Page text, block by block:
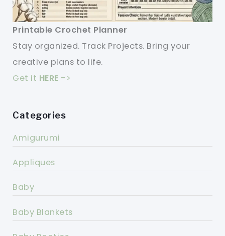
Printable Crochet Planner
Stay organized. Track Projects. Bring your
creative plans to life.
Get it HERE ->
Categories
Amigurumi
Appliques
Baby
Baby Blankets